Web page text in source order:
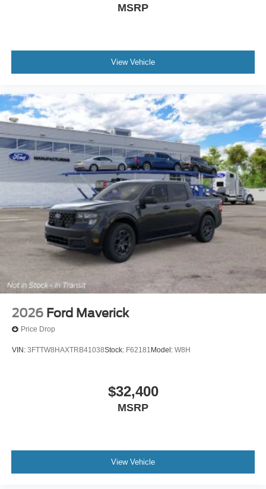
MSRP
View Vehicle
2026 Ford Maverick
Price Drop
VIN: 3FTTW8HAXTRB41038Stock: F62181 Model: W8H
$32,400
MSRP
View Vehicle